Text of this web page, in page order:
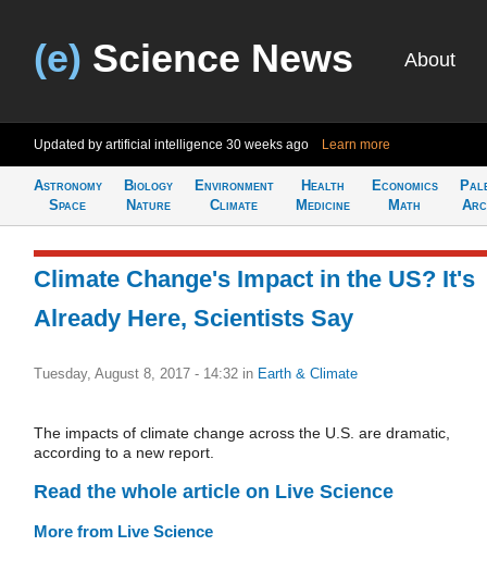
(e) Science News About
Updated by artificial intelligence 30 weeks ago Learn more
Astronomy
Space
Biology
Nature
Environment
Climate
Health
Medicine
Economics
Math
Climate Change's Impact in the US? It's
Already Here, Scientists Say
Tuesday, August 8, 2017 - 14:32 in Earth & Climate
The impacts of climate change across the U.S. are dramatic,
according to a new report.
Read the whole article on Live Science
More from Live Science